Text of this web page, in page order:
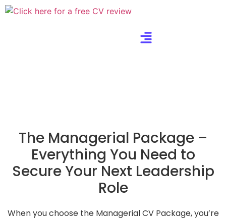
The Managerial Package –
Everything You Need to
Secure Your Next Leadership
Role
When you choose the Managerial CV Package, you’re